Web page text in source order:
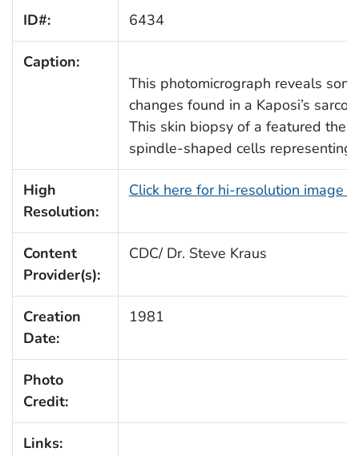
ID#: 6434
Caption:
This photomicrograph reveals
changes found in a Kaposi’s
This skin biopsy of a featured the
spindle-shaped cells representing
High
Resolution:
Click here for hi-resolution image
Content
Provider(s):
CDC/ Dr. Steve Kraus
Creation
Date:
1981
Photo
Credit:
Links: